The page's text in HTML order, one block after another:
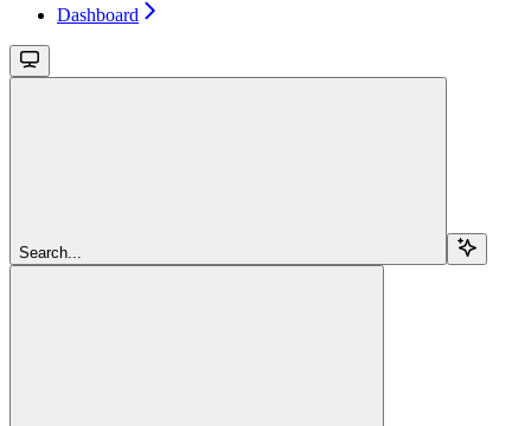
Dashboard
Search...